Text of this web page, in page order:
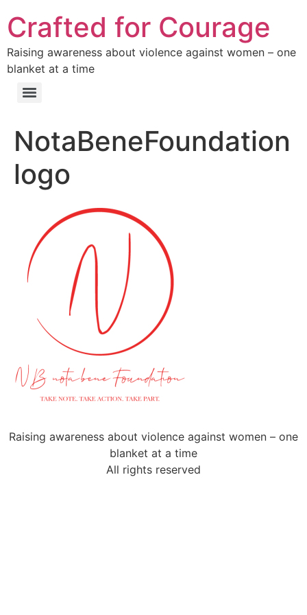
Crafted for Courage
Raising awareness about violence against women – one
blanket at a time
NotaBeneFoundation
logo
Raising awareness about violence against women – one
blanket at a time
All rights reserved